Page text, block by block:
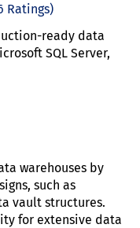
Ratings)
ready data
SQL Server,
warehouses by
such as
vault structures.
for extensive data